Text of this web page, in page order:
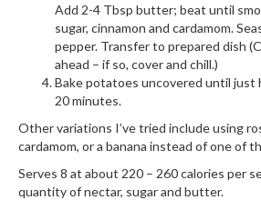
Add 2-4 Tbsp butter; beat until
sugar, cinnamon and cardamom.
pepper. Transfer to prepared dish
ahead – if so, cover and chill.)
Bake potatoes uncovered until just
20 minutes.
Other variations I’ve tried include using
cardamom, or a banana instead of one of
Serves 8 at about 220 – 260 calories per
quantity of nectar, sugar and butter.